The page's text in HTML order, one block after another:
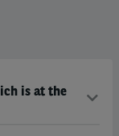
is at the